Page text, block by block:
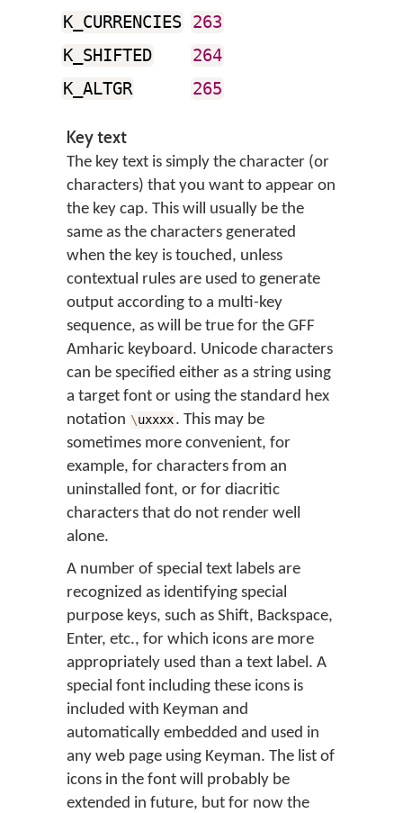
K_CURRENCIES
263
K_SHIFTED
264
K_ALTGR
265
Key text
The key text is simply the character (or
characters) that you want to appear on
the key cap. This will usually be the
same as the characters generated
when the key is touched, unless
contextual rules are used to generate
output according to a multi-key
sequence, as will be true for the GFF
Amharic keyboard. Unicode characters
can be specified either as a string using
a target font or using the standard hex
notation \uxxxx. This may be
sometimes more convenient, for
example, for characters from an
uninstalled font, or for diacritic
characters that do not render well
alone.
A number of special text labels are
recognized as identifying special
purpose keys, such as Shift, Backspace,
Enter, etc., for which icons are more
appropriately used than a text label. A
special font including these icons is
included with Keyman and
automatically embedded and used in
any web page using Keyman. The list of
icons in the font will probably be
extended in future, but for now the